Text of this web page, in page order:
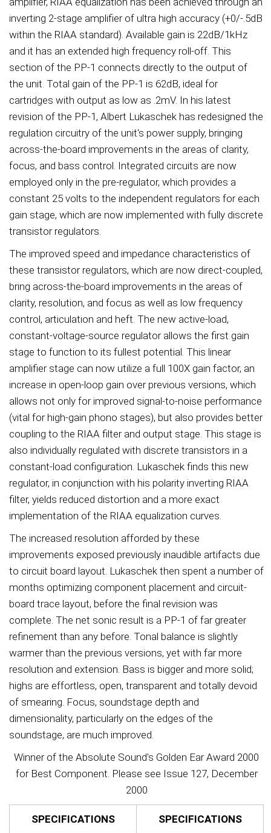
inverting 2-stage amplifier of ultra high accuracy (+0/-.5dB
within the RIAA standard). Available gain is 22dB/1kHz
and it has an extended high frequency roll-off. This
section of the PP-1 connects directly to the output of
the unit. Total gain of the PP-1 is 62dB, ideal for
cartridges with output as low as .2mV. In his latest
revision of the PP-1, Albert Lukaschek has redesigned the
regulation circuitry of the unit's power supply, bringing
across-the-board improvements in the areas of clarity,
focus, and bass control. Integrated circuits are now
employed only in the pre-regulator, which provides a
constant 25 volts to the independent regulators for each
gain stage, which are now implemented with fully discrete
transistor regulators.
The improved speed and impedance characteristics of
these transistor regulators, which are now direct-coupled,
bring across-the-board improvements in the areas of
clarity, resolution, and focus as well as low frequency
control, articulation and heft. The new active-load,
constant-voltage-source regulator allows the first gain
stage to function to its fullest potential. This linear
amplifier stage can now utilize a full 100X gain factor, an
increase in open-loop gain over previous versions, which
allows not only for improved signal-to-noise performance
(vital for high-gain phono stages), but also provides better
coupling to the RIAA filter and output stage. This stage is
also individually regulated with discrete transistors in a
constant-load configuration. Lukaschek finds this new
regulator, in conjunction with his polarity inverting RIAA
filter, yields reduced distortion and a more exact
implementation of the RIAA equalization curves.
The increased resolution afforded by these
improvements exposed previously inaudible artifacts due
to circuit board layout. Lukaschek then spent a number of
months optimizing component placement and circuit-
board trace layout, before the final revision was
complete. The net sonic result is a PP-1 of far greater
refinement than any before. Tonal balance is slightly
warmer than the previous versions, yet with far more
resolution and extension. Bass is bigger and more solid;
highs are effortless, open, transparent and totally devoid
of smearing. Focus, soundstage depth and
dimensionality, particularly on the edges of the
soundstage, are much improved.
Winner of the Absolute Sound's Golden Ear Award 2000
for Best Component. Please see Issue 127, December
2000
SPECIFICATIONS SPECIFICATIONS